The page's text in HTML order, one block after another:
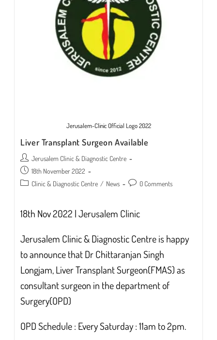
Jerusalem-Clinic Official Logo 2022
Liver Transplant Surgeon Available
Post
author:
Jerusalem Clinic & Diagnostic Centre
Post
published:
18th November 2022
Post Clinic & Diagnostic Centre / News
Post 0 Comments
18th Nov 2022 | Jerusalem Clinic
Jerusalem Clinic & Diagnostic Centre is happy
to announce that Dr Chittaranjan Singh
Longjam, Liver Transplant Surgeon(FMAS) as
consultant surgeon in the department of
Surgery(OPD)
OPD Schedule : Every Saturday : 11am to 2pm.